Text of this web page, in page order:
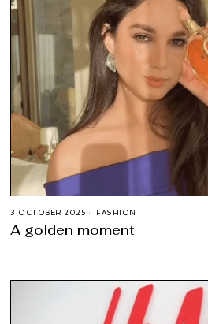
3 OCTOBER 2025 FASHION
A golden moment